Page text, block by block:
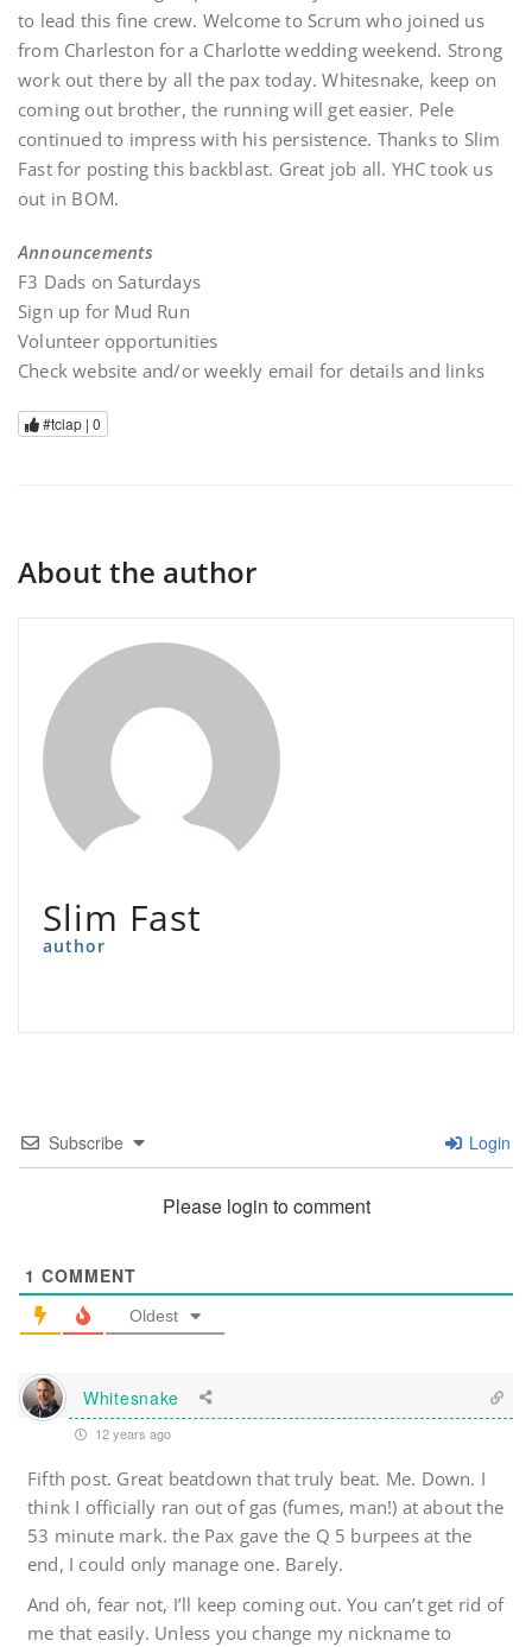
to lead this fine crew. Welcome to Scrum who joined us
from Charleston for a Charlotte wedding weekend. Strong
work out there by all the pax today. Whitesnake, keep on
coming out brother, the running will get easier. Pele
continued to impress with his persistence. Thanks to Slim
Fast for posting this backblast. Great job all. YHC took us
out in BOM.
Announcements
F3 Dads on Saturdays
Sign up for Mud Run
Volunteer opportunities
Check website and/or weekly email for details and links
#tclap | 0
About the author
Slim Fast
author
Subscribe Login
Please login to comment
1 COMMENT
Oldest
Whitesnake
12 years ago
Fifth post. Great beatdown that truly beat. Me. Down. I
think I officially ran out of gas (fumes, man!) at about the
53 minute mark. the Pax gave the Q 5 burpees at the
end, I could only manage one. Barely.
And oh, fear not, I’ll keep coming out. You can’t get rid of
me that easily. Unless you change my nickname to